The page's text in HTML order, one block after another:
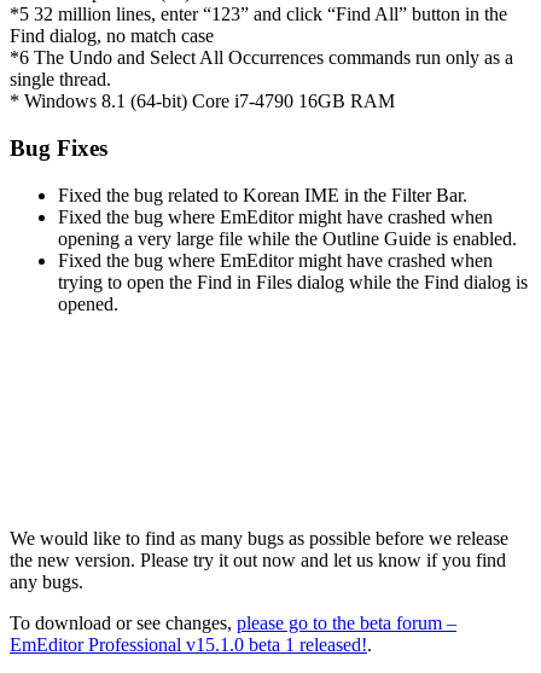
*5 32 million lines, enter “123” and click “Find All” button in the
Find dialog, no match case
*6 The Undo and Select All Occurrences commands run only as a
single thread.
* Windows 8.1 (64-bit) Core i7-4790 16GB RAM
Bug Fixes
Fixed the bug related to Korean IME in the Filter Bar.
Fixed the bug where EmEditor might have crashed when
opening a very large file while the Outline Guide is enabled.
Fixed the bug where EmEditor might have crashed when
trying to open the Find in Files dialog while the Find dialog is
opened.
We would like to find as many bugs as possible before we release
the new version. Please try it out now and let us know if you find
any bugs.
To download or see changes, please go to the beta forum –
EmEditor Professional v15.1.0 beta 1 released!.